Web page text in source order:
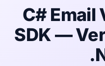
C# Email
SDK —